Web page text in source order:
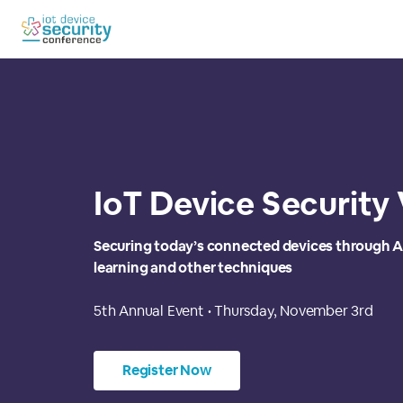
IoT Device
Securing today’s connected devices through
learning and other techniques
5th Annual Event • Thursday, November 3rd
Register Now